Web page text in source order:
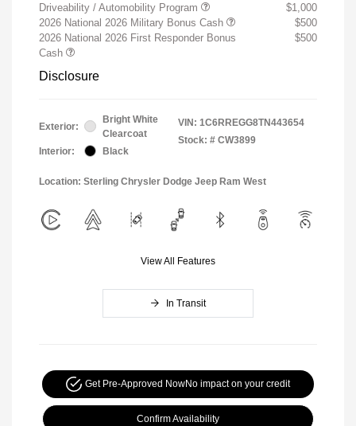
Driveability / Automobility Program
$1,000
2026 National 2026 Military Bonus Cash
$500
2026 National 2026 First Responder Bonus
Cash
$500
Disclosure
Exterior:
Bright White
Clearcoat
Interior:
Black
VIN: 1C6RREGG8TN443654
Stock: # CW3899
Location: Sterling Chrysler Dodge Jeep Ram West
View All Features
In Transit
Get Pre-Approved NowNo impact on your credit
Confirm Availability